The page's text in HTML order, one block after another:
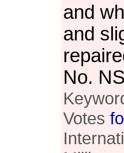
and
and
No.
Votes